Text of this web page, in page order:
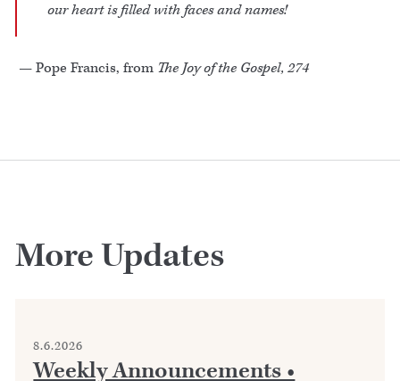
our heart is filled with faces and names!
— Pope Francis, from The Joy of the Gospel, 274
More Updates
8.6.2026
Weekly Announcements •